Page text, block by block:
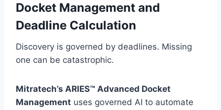
Docket Management and
Deadline Calculation
Discovery is governed by deadlines. Missing
one can be catastrophic.
Mitratech’s ARIES™ Advanced Docket
Management uses governed AI to automate